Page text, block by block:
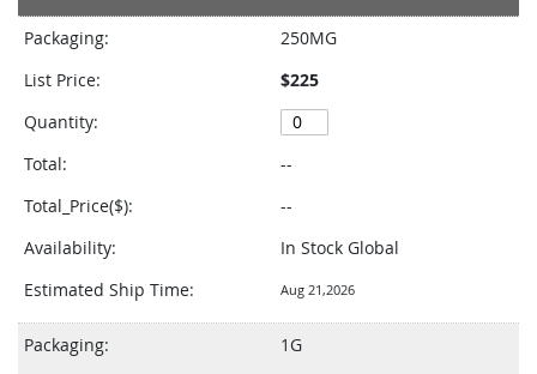
product
items
Packaging:
250MG
List Price:
$225
Quantity:
Total:
--
Total_Price($):
--
Availability:
In Stock Global
Estimated Ship Time:
Aug 21,2026
Packaging:
1G